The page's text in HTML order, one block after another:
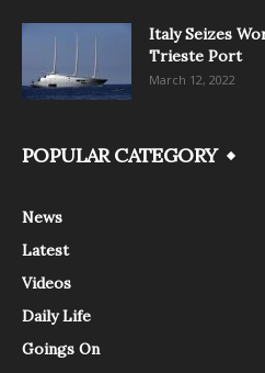
Italy Seizes
Trieste Port
March 12, 2022
POPULAR CATEGORY
News
Latest
Videos
Daily Life
Goings On